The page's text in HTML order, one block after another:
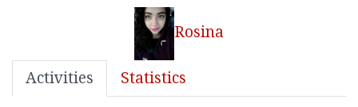
Rosina
Activities Statistics